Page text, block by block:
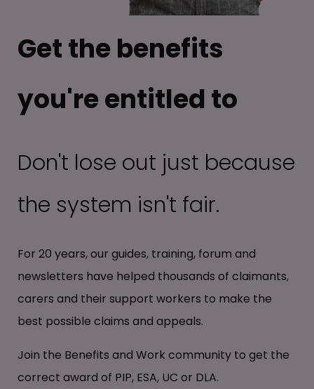
Get the benefits
you're entitled to
Don't lose out just because
the system isn't fair.
For 20 years, our guides, training, forum and
newsletters have helped thousands of claimants,
carers and their support workers to make the
best possible claims and appeals.
Join the Benefits and Work community to get the
correct award of PIP, ESA, UC or DLA.